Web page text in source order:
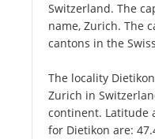
Switzerland. The
name, Zurich. The
cantons in the
The locality
Zurich in
continent. Latitude
for Dietikon are: